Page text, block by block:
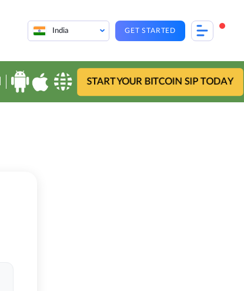
India GET STARTED
START YOUR BITCOIN SIP TODAY